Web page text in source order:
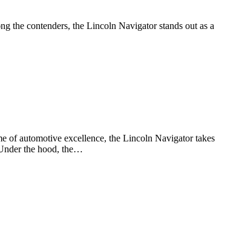
the contenders, the Lincoln Navigator stands out as a
of automotive excellence, the Lincoln Navigator takes
the hood, the…